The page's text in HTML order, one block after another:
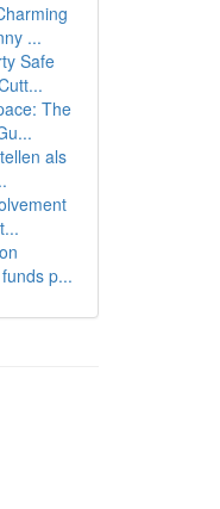
...
Safe
The
als
p...